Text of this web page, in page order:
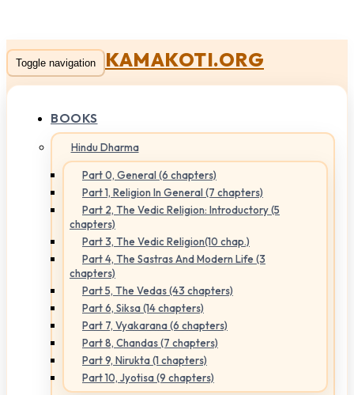
Toggle navigation KAMAKOTI.ORG
BOOKS
Hindu Dharma
Part 0, General (6 chapters)
Part 1, Religion In General (7 chapters)
Part 2, The Vedic Religion: Introductory (5
chapters)
Part 3, The Vedic Religion(10 chap.)
Part 4, The Sastras And Modern Life (3
chapters)
Part 5, The Vedas (43 chapters)
Part 6, Siksa (14 chapters)
Part 7, Vyakarana (6 chapters)
Part 8, Chandas (7 chapters)
Part 9, Nirukta (1 chapters)
Part 10, Jyotisa (9 chapters)